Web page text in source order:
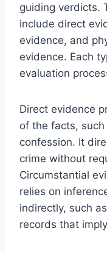
guiding verdicts.
include direct
evidence, and
evidence. Each
evaluation
Direct evidence
of the facts,
confession. It
crime without
Circumstantial
relies on
indirectly, such
records that